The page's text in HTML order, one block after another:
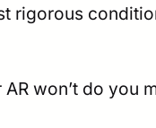
rigorous
won’t do you